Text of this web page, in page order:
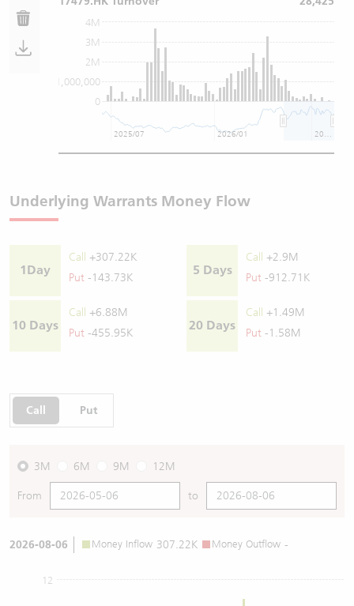
0
1,000,000
2M
3M
4M
2025/07 2026/01
Underlying Warrants Money Flow
1Day
Call
+307.22K
Put -143.73K
5 Days
Call
+2.9M
Put -912.71K
10 Days
Call
+6.88M
Put -455.95K
20 Days
Call
+1.49M
Put -1.58M
Call Put
3M 6M 9M 12M
From to
2026-08-06 Money Inflow 307.22K Money Outflow -
12